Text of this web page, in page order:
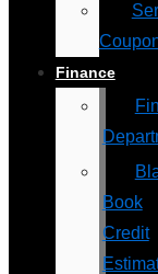
Finance
Book
Credit